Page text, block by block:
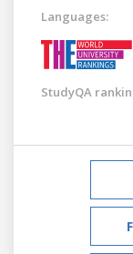
Languages:
StudyQA